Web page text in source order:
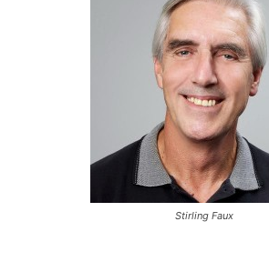
Stirling Faux